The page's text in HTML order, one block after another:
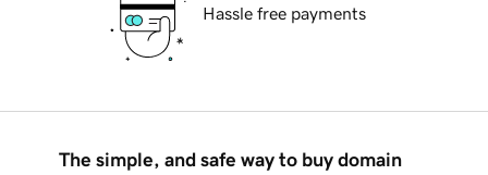
Hassle free payments
The simple, and safe way to buy domain